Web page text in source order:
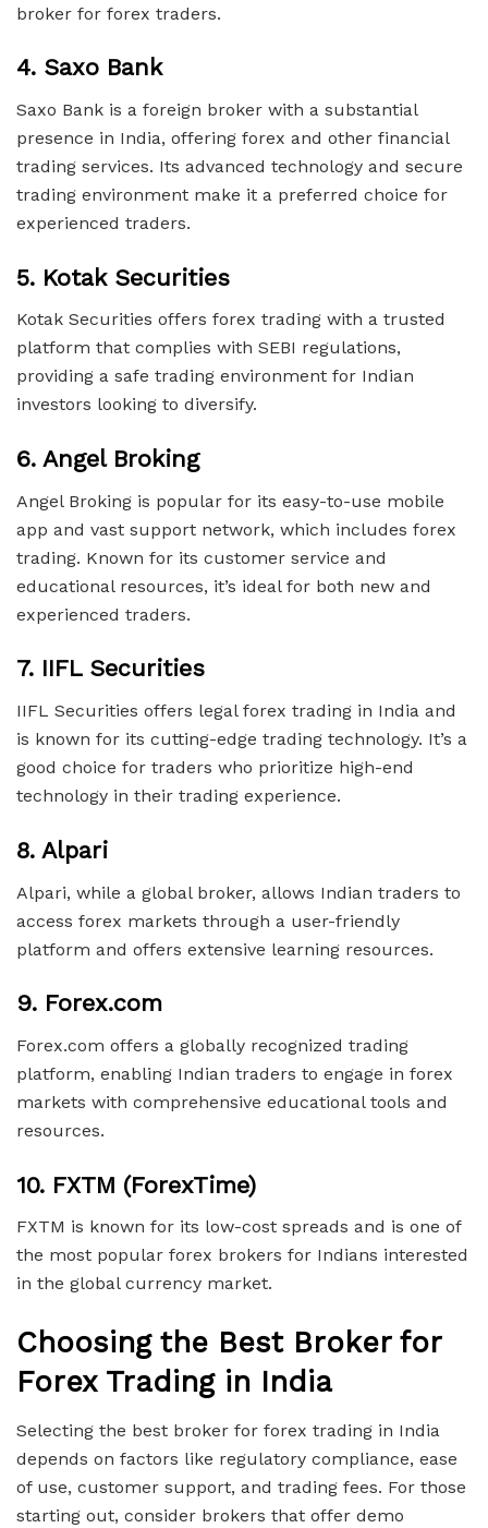
broker for forex traders.
4. Saxo Bank
Saxo Bank is a foreign broker with a substantial
presence in India, offering forex and other financial
trading services. Its advanced technology and secure
trading environment make it a preferred choice for
experienced traders.
5. Kotak Securities
Kotak Securities offers forex trading with a trusted
platform that complies with SEBI regulations,
providing a safe trading environment for Indian
investors looking to diversify.
6. Angel Broking
Angel Broking is popular for its easy-to-use mobile
app and vast support network, which includes forex
trading. Known for its customer service and
educational resources, it’s ideal for both new and
experienced traders.
7. IIFL Securities
IIFL Securities offers legal forex trading in India and
is known for its cutting-edge trading technology. It’s a
good choice for traders who prioritize high-end
technology in their trading experience.
8. Alpari
Alpari, while a global broker, allows Indian traders to
access forex markets through a user-friendly
platform and offers extensive learning resources.
9. Forex.com
Forex.com offers a globally recognized trading
platform, enabling Indian traders to engage in forex
markets with comprehensive educational tools and
resources.
10. FXTM (ForexTime)
FXTM is known for its low-cost spreads and is one of
the most popular forex brokers for Indians interested
in the global currency market.
Choosing the Best Broker for
Forex Trading in India
Selecting the best broker for forex trading in India
depends on factors like regulatory compliance, ease
of use, customer support, and trading fees. For those
starting out, consider brokers that offer demo